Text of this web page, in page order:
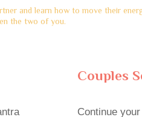
and learn how to move their
the two of you.
Couples
Continue